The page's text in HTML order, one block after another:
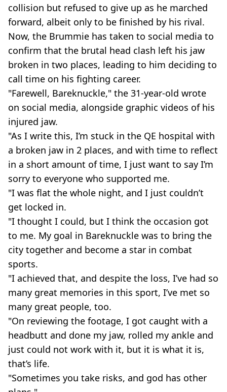
collision but refused to give up as he marched
forward, albeit only to be finished by his rival.
Now, the Brummie has taken to social media to
confirm that the brutal head clash left his jaw
broken in two places, leading to him deciding to
call time on his fighting career.
"Farewell, Bareknuckle," the 31-year-old wrote
on social media, alongside graphic videos of his
injured jaw.
"As I write this, I’m stuck in the QE hospital with
a broken jaw in 2 places, and with time to reflect
in a short amount of time, I just want to say I’m
sorry to everyone who supported me.
"I was flat the whole night, and I just couldn’t
get locked in.
"I thought I could, but I think the occasion got
to me. My goal in Bareknuckle was to bring the
city together and become a star in combat
sports.
"I achieved that, and despite the loss, I’ve had so
many great memories in this sport, I’ve met so
many great people, too.
"On reviewing the footage, I got caught with a
headbutt and done my jaw, rolled my ankle and
just could not work with it, but it is what it is,
that’s life.
"Sometimes you take risks, and god has other